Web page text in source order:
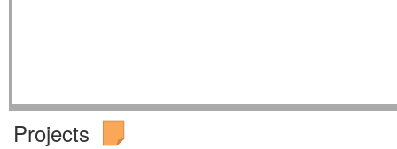
Projects